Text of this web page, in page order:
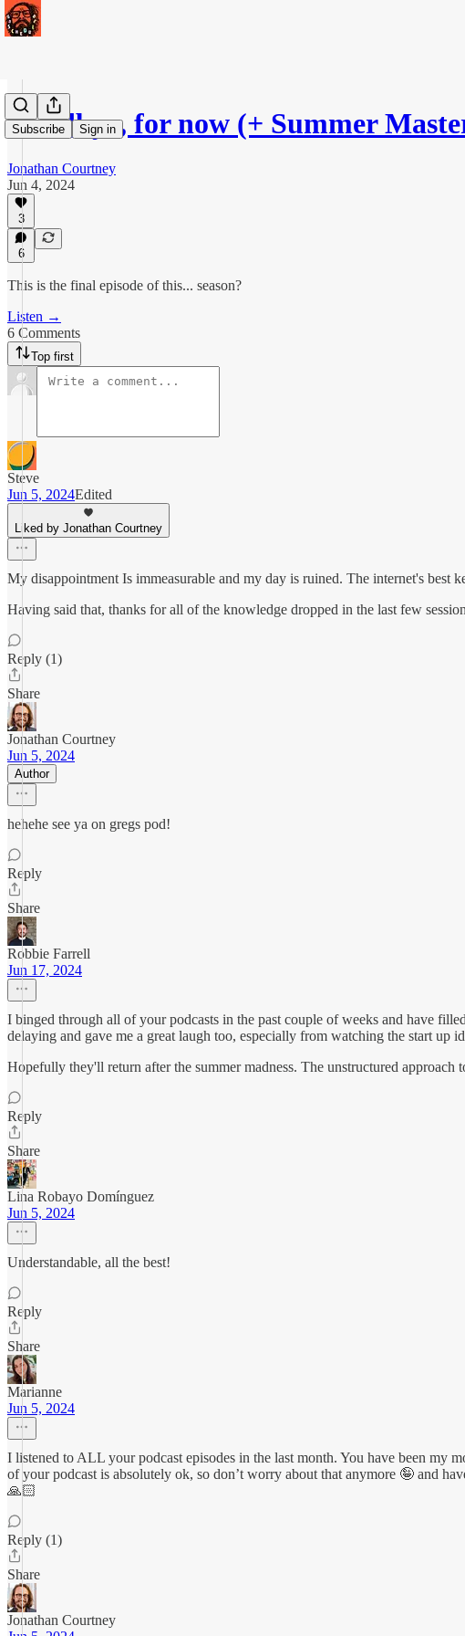
Subscribe Sign in
Goodbye, for now (+ Summer
Jonathan Courtney
Jun 4, 2024
3
6
This is the final episode of this... season?
Listen →
6 Comments
Top first
Steve
Jun 5, 2024Edited
Liked by Jonathan Courtney
My disappointment Is immeasurable and my day is ruined. The internet's best
Having said that, thanks for all of the knowledge dropped in the last few
Reply (1)
Share
Jonathan Courtney
Jun 5, 2024
Author
hehehe see ya on gregs pod!
Reply
Share
Robbie Farrell
Jun 17, 2024
I binged through all of your podcasts in the past couple of weeks and have
delaying and gave me a great laugh too, especially from watching the start up
Hopefully they'll return after the summer madness. The unstructured
Reply
Share
Lina Robayo Domínguez
Jun 5, 2024
Understandable, all the best!
Reply
Share
Marianne
Jun 5, 2024
I listened to ALL your podcast episodes in the last month. You have been
of your podcast is absolutely ok, so don’t worry about that anymore 🤪 and
🙏🏻
Reply (1)
Share
Jonathan Courtney